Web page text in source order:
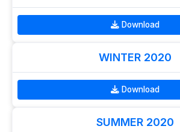
Download
WINTER 2020
Download
SUMMER 2020